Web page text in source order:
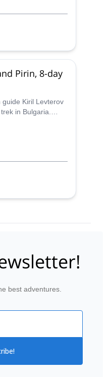
Pirin, 8-day
Kiril Levterov
in Bulgaria.
best adventures.